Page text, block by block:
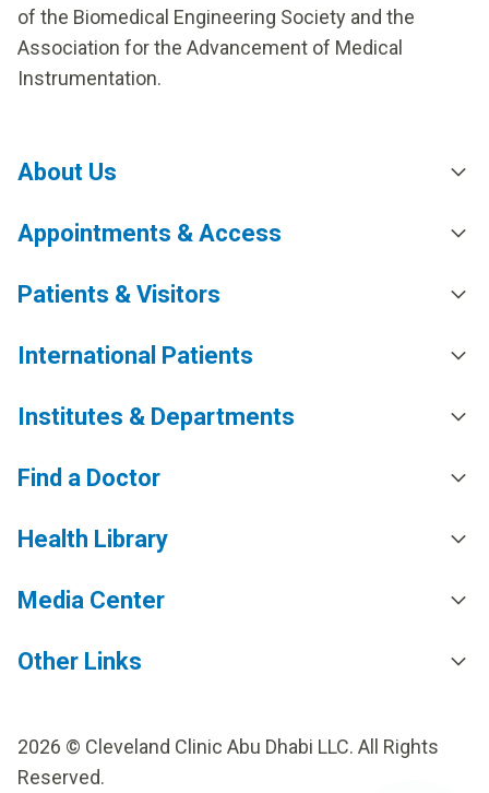
of the Biomedical Engineering Society and the
Association for the Advancement of Medical
Instrumentation.
About Us
Appointments & Access
Patients & Visitors
International Patients
Institutes & Departments
Find a Doctor
Health Library
Media Center
Other Links
2026 © Cleveland Clinic Abu Dhabi LLC. All Rights
Reserved.